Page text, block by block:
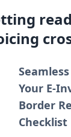
Your E-
Border
Checklist